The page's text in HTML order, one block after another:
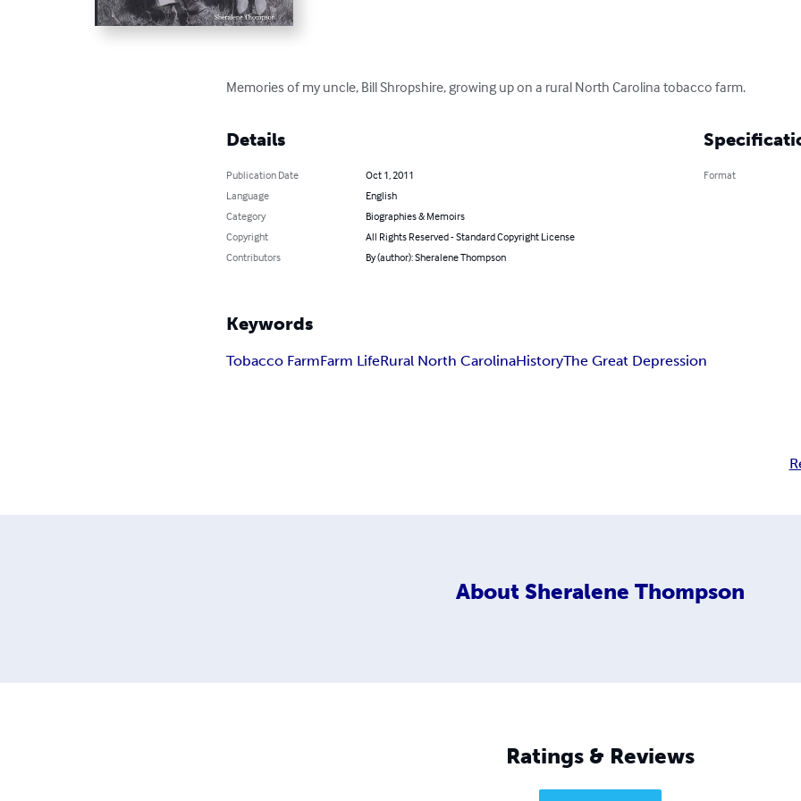
Memories of my uncle, Bill Shropshire, growing up on a rural North Carolina tobacco farm.
Details
Publication Date
Oct 1, 2011
Language
English
Category
Biographies & Memoirs
Copyright
All Rights Reserved - Standard Copyright License
Contributors
By (author): Sheralene Thompson
Format
Keywords
Tobacco FarmFarm LifeRural North CarolinaHistoryThe Great Depression
About Sheralene Thompson
Ratings & Reviews